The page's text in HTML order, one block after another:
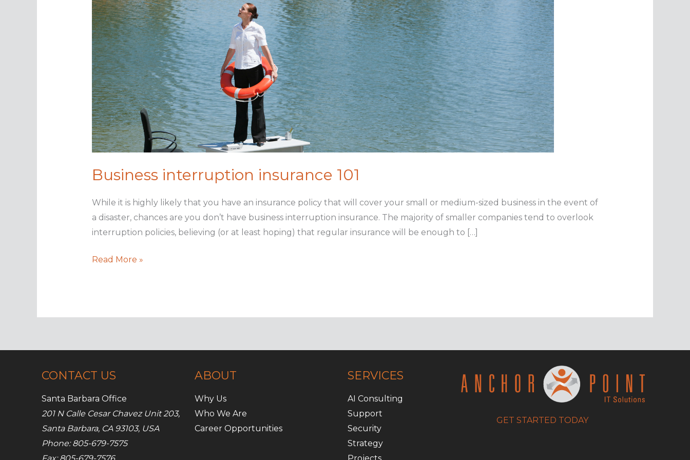
Business interruption insurance 101
While it is highly likely that you have an insurance policy that will cover your small or medium-sized business in the event of
a disaster, chances are you don’t have business interruption insurance. The majority of smaller companies tend to overlook
interruption policies, believing (or at least hoping) that regular insurance will be enough to […]
Business
Read More »
CONTACT US
Santa Barbara Office
201 N Calle Cesar Chavez Unit 203,
Santa Barbara, CA 93103, USA
Phone: 805-679-7575
ABOUT
Why Us
Who We Are
Career Opportunities
SERVICES
AI Consulting
Support
Security
Strategy
GET STARTED TODAY